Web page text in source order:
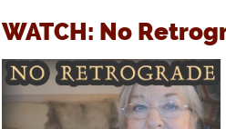
WATCH: No